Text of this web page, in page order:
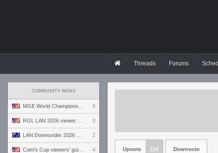
Threads Forums
COMMUNITY NEWS
5
0
2
4 Upvote 114 Downvote